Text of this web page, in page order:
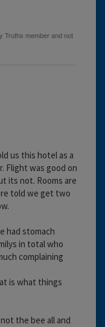
us this hotel as a
Flight was good on
its not. Rooms are
told we get two
had stomach
in total who
complaining
is what things
the bee all and